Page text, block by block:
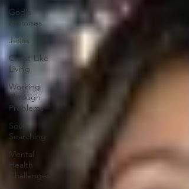
God's
Promises
Jesus
Christ-Like
Living
Working
Through
Problems
Soul
Searching
Mental
Health
Challenges